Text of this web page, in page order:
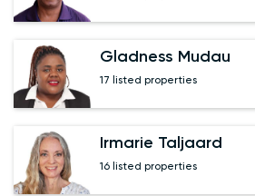
Gladness Mudau
17 listed properties
Irmarie Taljaard
16 listed properties